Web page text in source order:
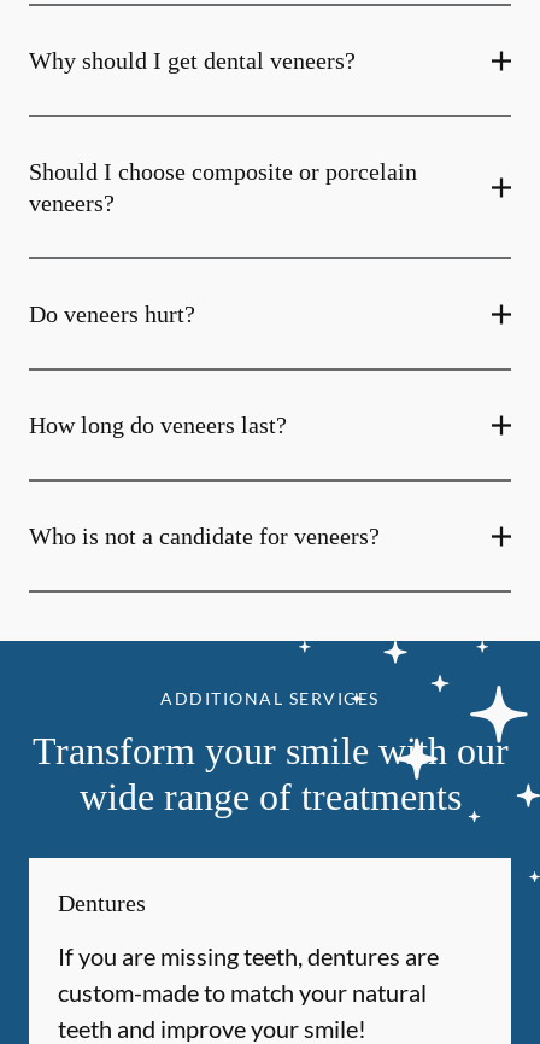
Why should I get dental veneers?
Should I choose composite or porcelain
veneers?
Do veneers hurt?
How long do veneers last?
Who is not a candidate for veneers?
ADDITIONAL SERVICES
Transform your smile with our
wide range of treatments
Dentures
If you are missing teeth, dentures are
custom-made to match your natural
teeth and improve your smile!